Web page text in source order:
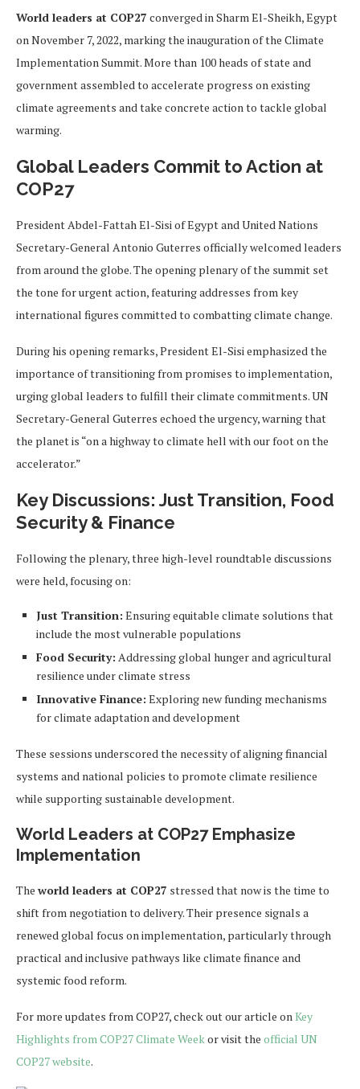
World leaders at COP27 converged in Sharm El-Sheikh, Egypt
on November 7, 2022, marking the inauguration of the Climate
Implementation Summit. More than 100 heads of state and
government assembled to accelerate progress on existing
climate agreements and take concrete action to tackle global
warming.
Global Leaders Commit to Action at
COP27
President Abdel-Fattah El-Sisi of Egypt and United Nations
Secretary-General Antonio Guterres officially welcomed leaders
from around the globe. The opening plenary of the summit set
the tone for urgent action, featuring addresses from key
international figures committed to combatting climate change.
During his opening remarks, President El-Sisi emphasized the
importance of transitioning from promises to implementation,
urging global leaders to fulfill their climate commitments. UN
Secretary-General Guterres echoed the urgency, warning that
the planet is “on a highway to climate hell with our foot on the
accelerator.”
Key Discussions: Just Transition, Food
Security & Finance
Following the plenary, three high-level roundtable discussions
were held, focusing on:
Just Transition: Ensuring equitable climate solutions that
include the most vulnerable populations
Food Security: Addressing global hunger and agricultural
resilience under climate stress
Innovative Finance: Exploring new funding mechanisms
for climate adaptation and development
These sessions underscored the necessity of aligning financial
systems and national policies to promote climate resilience
while supporting sustainable development.
World Leaders at COP27 Emphasize
Implementation
The world leaders at COP27 stressed that now is the time to
shift from negotiation to delivery. Their presence signals a
renewed global focus on implementation, particularly through
practical and inclusive pathways like climate finance and
systemic food reform.
For more updates from COP27, check out our article onKey
Highlights from COP27 Climate Weekor visit the official UN
COP27 website.